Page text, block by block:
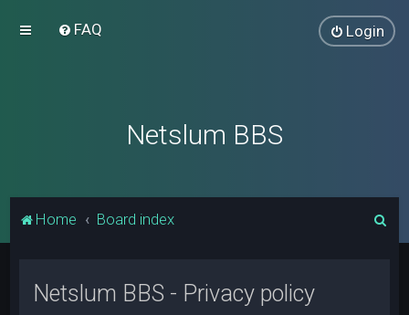
FAQ Login
Netslum BBS
Home Board index
Netslum BBS - Privacy policy